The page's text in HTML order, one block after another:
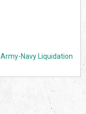
Army-Navy Liquidation